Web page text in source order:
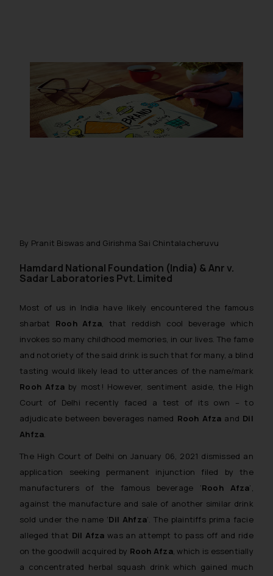
By Pranit Biswas and Girishma Sai Chintalacheruvu
Hamdard National Foundation (India) & Anr v.
Sadar Laboratories Pvt. Limited
Most of us in India have likely encountered the famous
sharbat Rooh Afza, that reddish cool beverage which
invokes so many childhood memories, in our lives. The fame
and notoriety of the said drink is such that for many, a blind
tasting would likely lead to utterances of the name/mark
Rooh Afza by most! However, sentiment aside, the High
Court of Delhi recently faced a test of its own – to
adjudicate between beverages named Rooh Afza and Dil
Ahfza.
The High Court of Delhi on January 06, 2021 dismissed an
application seeking permanent injunction filed by the
manufacturers of the famous beverage ‘Rooh Afza’,
against the manufacture and sale of another similar drink
sold under the name ‘Dil Ahfza’. The plaintiffs prima facie
alleged that Dil Afza was an attempt to pass off and ride
on the goodwill acquired by Rooh Afza, which is essentially
a concentrated herbal squash drink which gained much